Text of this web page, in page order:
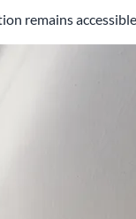
remains